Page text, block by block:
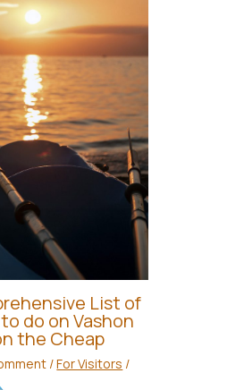
List of
do on Vashon
the Cheap
/For Visitors /